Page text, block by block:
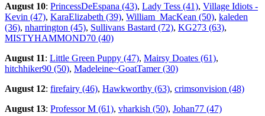
August 10: PrincessDeEspana (43), Lady Tess (41), Village Idiots -
Kevin (47), KaraElizabeth (39), William_MacKean (50), kaleden
(36), nharrington (45), Sullivans Bastard (72), KG273 (63),
MISTYHAMMOND70 (40)
August 11: Little Green Puppy (47), Mairsy Doates (61),
hitchhiker90 (50), Madeleine~GoatTamer (30)
August 12: firefairy (46), Hawkworthy (63), crimsonvision (48)
August 13: Professor M (61), vharkish (50), Johan77 (47)